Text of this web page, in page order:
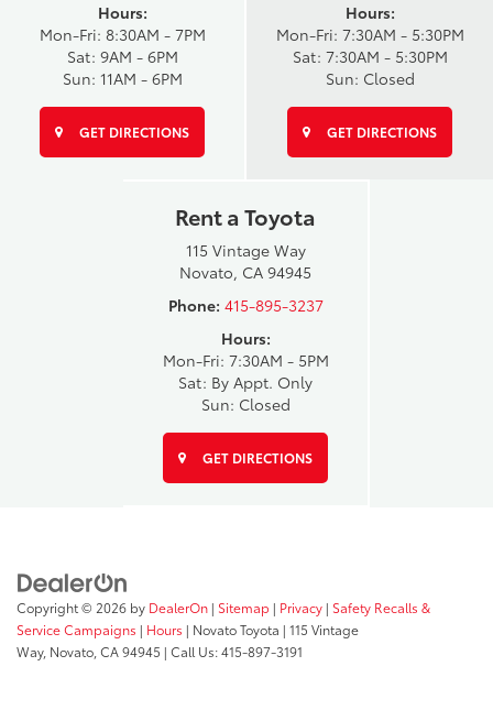
Hours:
Mon-Fri: 8:30AM - 7PM
Sat: 9AM - 6PM
Sun: 11AM - 6PM
GET DIRECTIONS
Hours:
Mon-Fri: 7:30AM - 5:30PM
Sat: 7:30AM - 5:30PM
Sun: Closed
GET DIRECTIONS
Rent a Toyota
115 Vintage Way
Novato, CA 94945
Phone: 415-895-3237
Hours:
Mon-Fri: 7:30AM - 5PM
Sat: By Appt. Only
Sun: Closed
GET DIRECTIONS
Copyright © 2026 by DealerOn | Sitemap | Privacy | Safety Recalls &
Service Campaigns | Hours | Novato Toyota | 115 Vintage
Way, Novato, CA94945 | Call Us:415-897-3191